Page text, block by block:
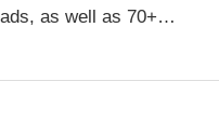
as well as 70+…